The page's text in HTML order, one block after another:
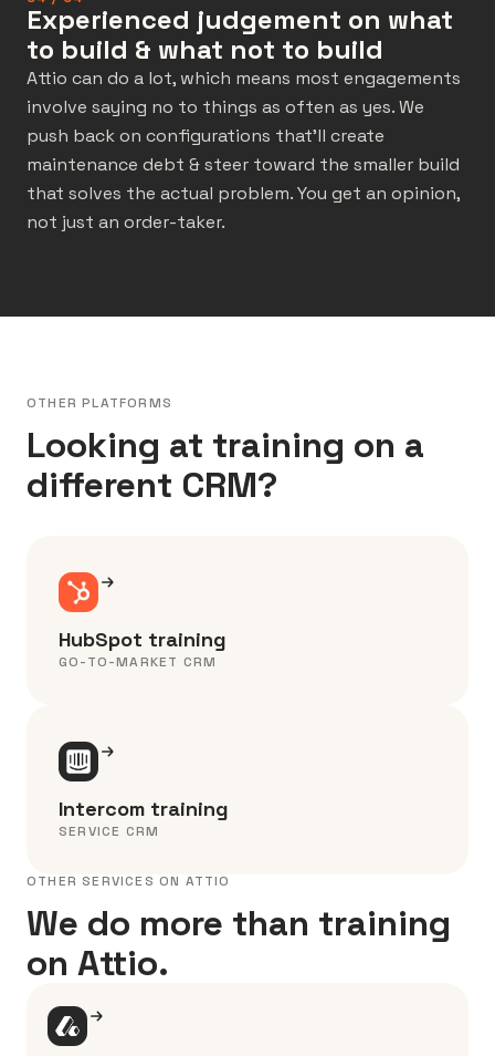
Experienced judgement on what
to build & what not to build
Attio can do a lot, which means most engagements
involve saying no to things as often as yes. We
push back on configurations that’ll create
maintenance debt & steer toward the smaller build
that solves the actual problem. You get an opinion,
not just an order-taker.
OTHER PLATFORMS
Looking at training on a
different CRM?
HubSpot training
GO-TO-MARKET CRM
Intercom training
SERVICE CRM
OTHER SERVICES ON ATTIO
We do more than training
on Attio.